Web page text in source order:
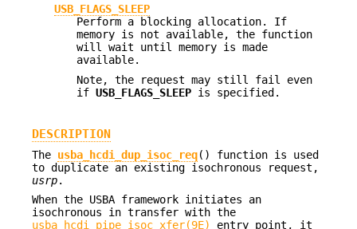
USB_FLAGS_SLEEP
Perform a blocking allocation. If
memory is not available, the function
will wait until memory is made
available.
Note, the request may still fail even
if USB_FLAGS_SLEEP is specified.
DESCRIPTION
The usba_hcdi_dup_isoc_req() function is used
to duplicate an existing isochronous request,
usrp.
When the USBA framework initiates an
isochronous in transfer with the
usba_hcdi_pipe_isoc_xfer(9E)
entry point, it